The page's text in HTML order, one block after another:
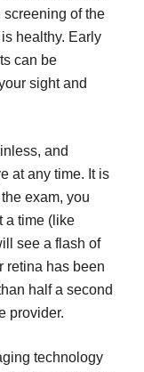
of the
healthy. Early
can be
sight and
and
at any time. It is
exam, you
a time (like
see a flash of
retina has been
half a second
provider.
technology